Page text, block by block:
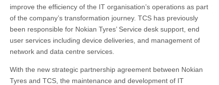
improve the efficiency of the IT organisation’s operations as part
of the company’s transformation journey. TCS has previously
been responsible for Nokian Tyres’ Service desk support, end
user services including device deliveries, and management of
network and data centre services.
With the new strategic partnership agreement between Nokian
Tyres and TCS, the maintenance and development of IT